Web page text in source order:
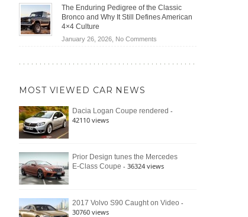
Save
YouRoad
Battle:
Wrangler
392
Raptor
The Enduring Pedigree of the Classic
Bronco and Why It Still Defines American
4×4 Culture
January 26, 2026, No Commentson
Bronco
Still
Defines
MOST VIEWED CAR NEWS
Dacia Logan Coupe rendered -
42110 views
Prior Design tunes the Mercedes
E-Class Coupe - 36324 views
2017 Volvo S90 Caught on Video -
30760 views